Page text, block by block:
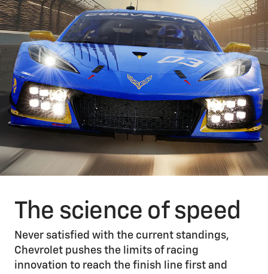
The science of speed
Never satisfied with the current standings,
Chevrolet pushes the limits of racing
innovation to reach the finish line first and